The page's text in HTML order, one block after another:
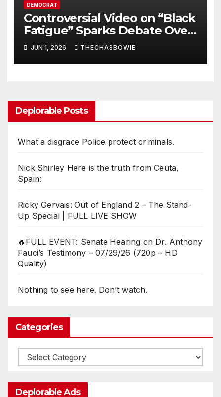
DEMOCRAT
Controversial Video on “Black
Fatigue” Sparks Debate Over
Culture, Accountability, and
Stereotypes
JUN 1, 2026 THECHASBOWIE
Deplorable Posts
What a disgrace Police protect criminals.
Nick Shirley Here is the truth from Ceuta,
Spain:
Ricky Gervais: Out of England 2 – The Stand-
Up Special | FULL LIVE SHOW
🔥FULL EVENT: Senate Hearing on Dr. Anthony
Fauci’s Testimony – 07/29/26 (720p – HD
Quality)
Nothing to see here. Don’t watch.
Categories
Categories
Deplorable Ads